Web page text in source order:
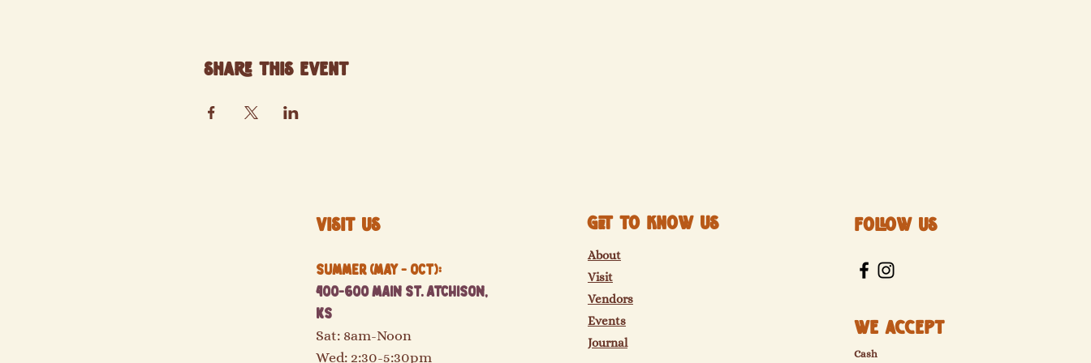
Share this event
Visit Us
Summer (May - Oct):
400-600 Main St. Atchison,
KS
Sat: 8am-Noon
Wed: 2:30-5:30pm
Get to know us
About
Visit
Vendors
Events
Journal
Follow Us
We Accept
Cash